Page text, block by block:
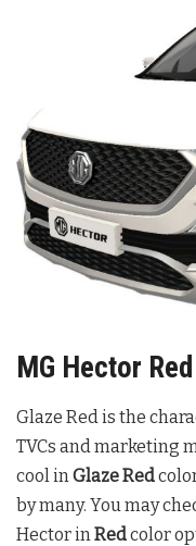
MG Hector
Glaze Red is the
TVCs and marketing
cool in Glaze Red
by many. You may
Hector in Redcolor